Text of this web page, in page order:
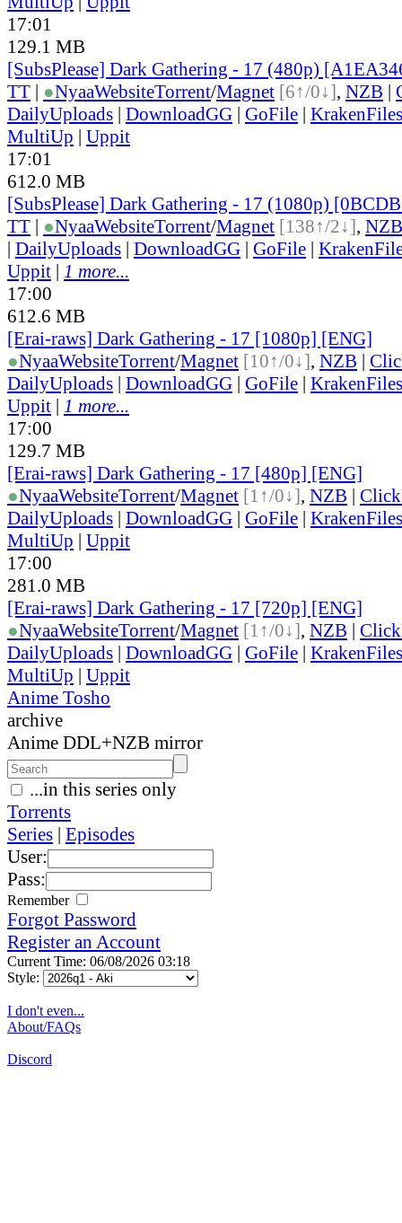
17:01
129.1 MB
[SubsPlease] Dark Gathering - 17 (480p)
TT | ●NyaaWebsiteTorrent/Magnet [6↑/0↓], NZB |
DailyUploads | DownloadGG | GoFile | KrakenFiles
MultiUp | Uppit
17:01
612.0 MB
[SubsPlease] Dark Gathering - 17 (1080p)
TT | ●NyaaWebsiteTorrent/Magnet [138↑/2↓], NZB
| DailyUploads | DownloadGG | GoFile |
Uppit | 1 more...
17:00
612.6 MB
[Erai-raws] Dark Gathering - 17 [1080p] [ENG]
●NyaaWebsiteTorrent/Magnet [10↑/0↓], NZB |
DailyUploads | DownloadGG | GoFile | KrakenFiles
Uppit | 1 more...
17:00
129.7 MB
[Erai-raws] Dark Gathering - 17 [480p] [ENG]
●NyaaWebsiteTorrent/Magnet [1↑/0↓], NZB |
DailyUploads | DownloadGG | GoFile | KrakenFiles
MultiUp | Uppit
17:00
281.0 MB
[Erai-raws] Dark Gathering - 17 [720p] [ENG]
●NyaaWebsiteTorrent/Magnet [1↑/0↓], NZB |
DailyUploads | DownloadGG | GoFile | KrakenFiles
MultiUp | Uppit
Anime Tosho
archive
Anime DDL+NZB mirror
...in this series only
Torrents
Series | Episodes
User:
Pass:
Remember
Forgot Password
Register an Account
Current Time: 06/08/2026 03:18
Style:
I don't even...
About/FAQs
Discord